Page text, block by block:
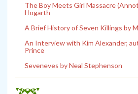
The Boy Meets Girl Massacre
Hogarth
A Brief History of Seven Killings by
An Interview with Kim Alexander,
Prince
Seveneves by Neal Stephenson